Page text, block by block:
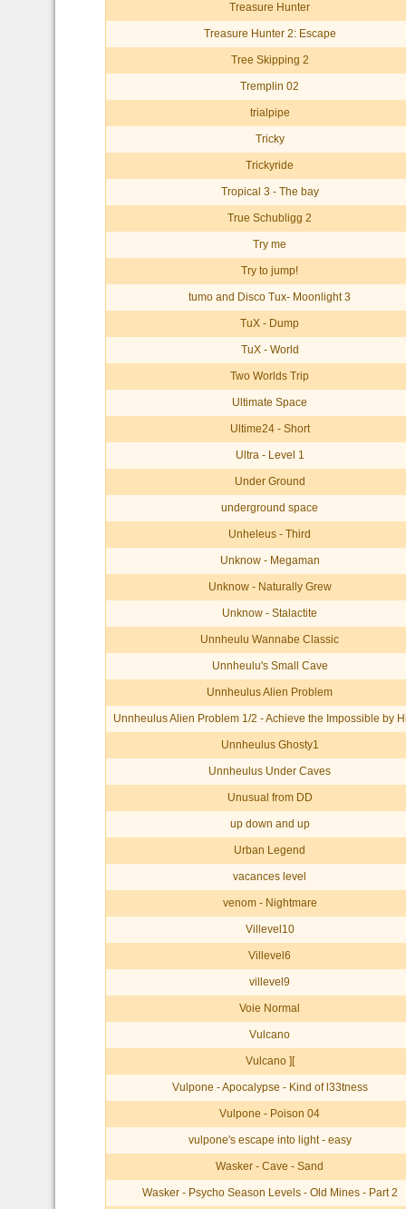
Treasure Hunter
Treasure Hunter 2: Escape
Tree Skipping 2
Tremplin 02
trialpipe
Tricky
Trickyride
Tropical 3 - The bay
True Schubligg 2
Try me
Try to jump!
tumo and Disco Tux- Moonlight 3
TuX - Dump
TuX - World
Two Worlds Trip
Ultimate Space
Ultime24 - Short
Ultra - Level 1
Under Ground
underground space
Unheleus - Third
Unknow - Megaman
Unknow - Naturally Grew
Unknow - Stalactite
Unnheulu Wannabe Classic
Unnheulu's Small Cave
Unnheulus Alien Problem
Unnheulus Alien Problem 1/2 - Achieve the Impossible by
Unnheulus Ghosty1
Unnheulus Under Caves
Unusual from DD
up down and up
Urban Legend
vacances level
venom - Nightmare
Villevel10
Villevel6
villevel9
Voie Normal
Vulcano
Vulcano ][
Vulpone - Apocalypse - Kind of l33tness
Vulpone - Poison 04
vulpone's escape into light - easy
Wasker - Cave - Sand
Wasker - Psycho Season Levels - Old Mines - Part 2